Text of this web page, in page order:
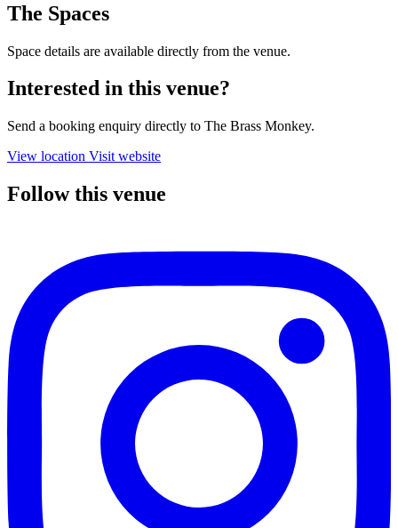
The Spaces
Space details are available directly from the venue.
Interested in this venue?
Send a booking enquiry directly to The Brass Monkey.
View location Visit website
Follow this venue